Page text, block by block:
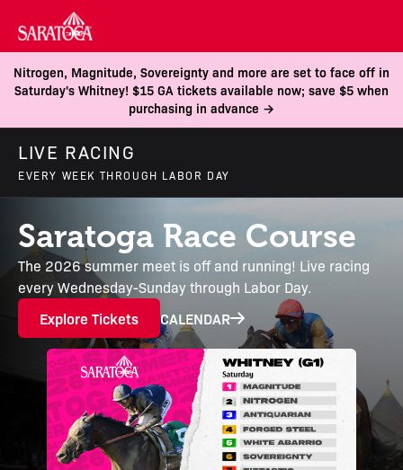
Nitrogen, Magnitude, Sovereignty and more are set to face off in
Saturday's Whitney! $15 GA tickets available now; save $5 when
purchasing in advance →
LIVE RACING
EVERY WEEK THROUGH LABOR DAY
Saratoga Race Course
The 2026 summer meet is off and running! Live racing
every Wednesday-Sunday through Labor Day.
Explore Tickets CALENDAR
Continue